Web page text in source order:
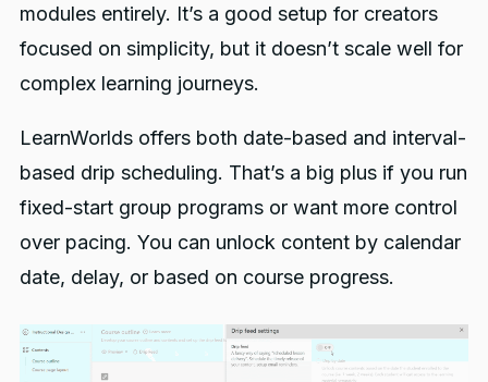
modules entirely. It’s a good setup for creators
focused on simplicity, but it doesn’t scale well for
complex learning journeys.
LearnWorlds offers both date-based and interval-
based drip scheduling. That’s a big plus if you run
fixed-start group programs or want more control
over pacing. You can unlock content by calendar
date, delay, or based on course progress.